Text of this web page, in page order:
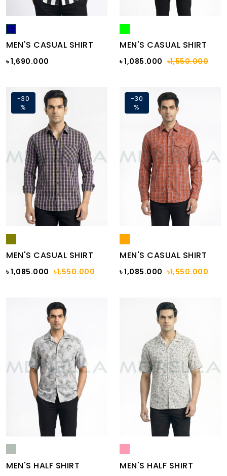
MEN'S CASUAL SHIRT
৳ 1,690.000
MEN'S CASUAL SHIRT
৳ 1,085.000 ৳1,550.000
-30
%
MEN'S CASUAL SHIRT
৳ 1,085.000 ৳1,550.000
-30
%
MEN'S CASUAL SHIRT
৳ 1,085.000 ৳1,550.000
MEN'S HALF SHIRT MEN'S HALF SHIRT